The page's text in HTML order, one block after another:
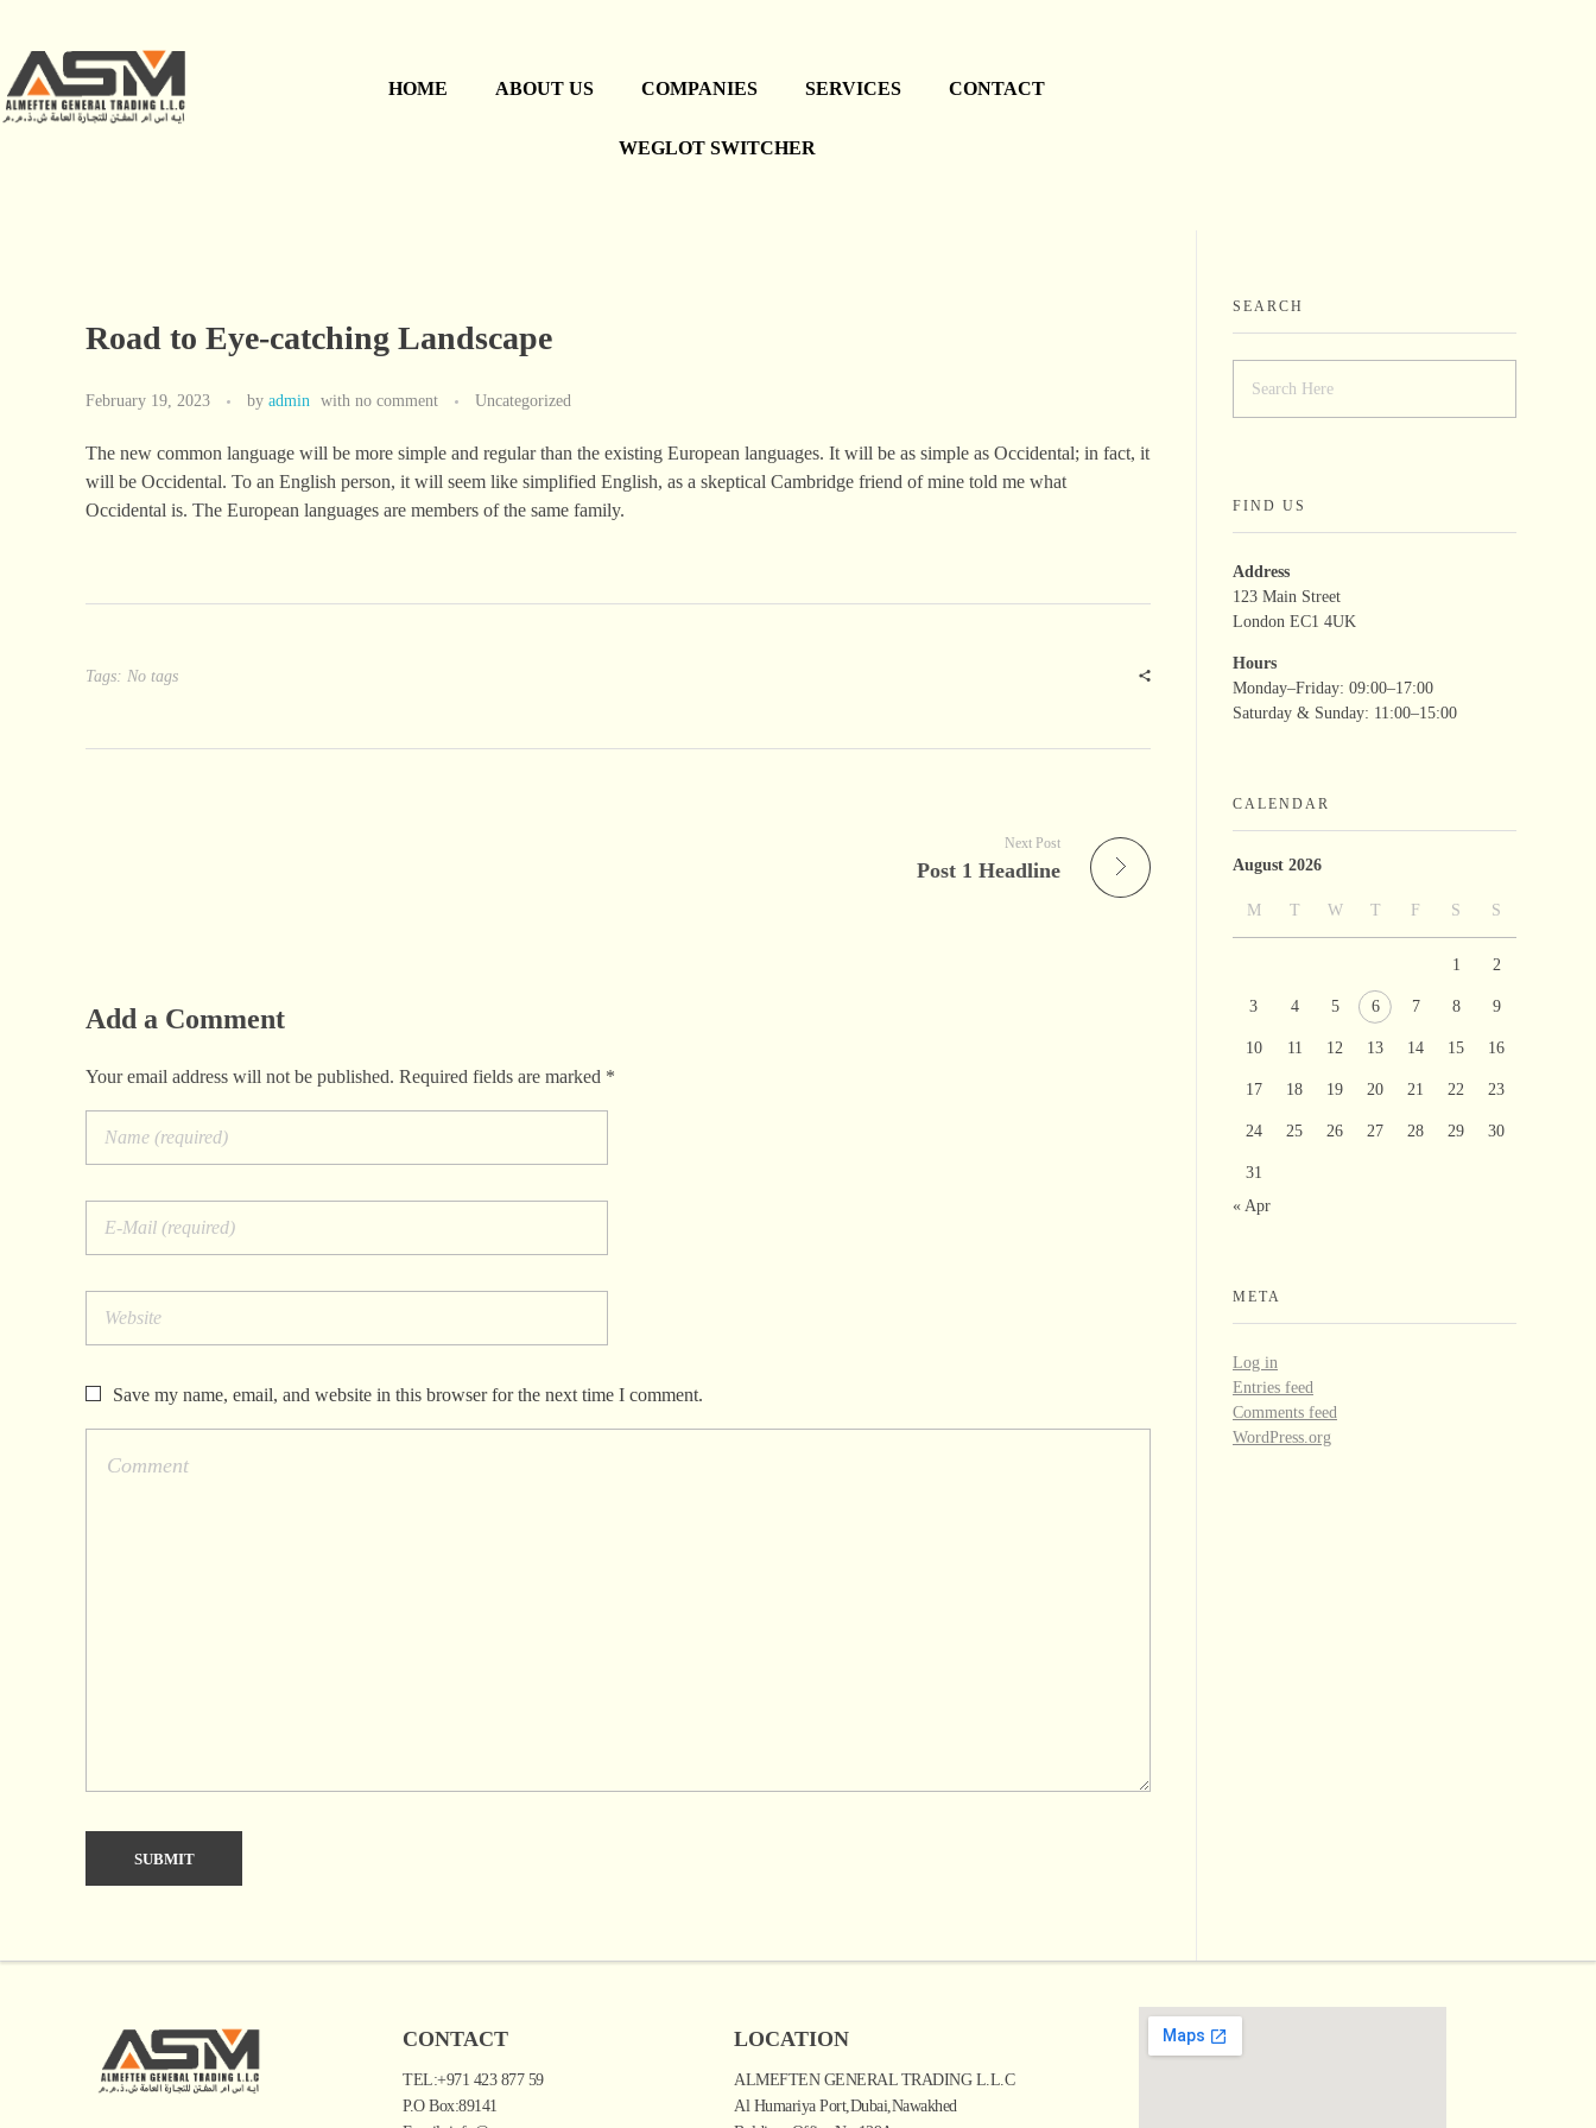
HOME ABOUT US COMPANIES SERVICES CONTACT
WEGLOT SWITCHER
Road to Eye-catching Landscape
February 19, 2023 by admin with no comment Uncategorized
The new common language will be more simple and regular than the existing European languages. It will be as simple as Occidental; in fact, it
will be Occidental. To an English person, it will seem like simplified English, as a skeptical Cambridge friend of mine told me what
Occidental is. The European languages are members of the same family.
Tags: No tags
Next Post
Post 1 Headline
Add a Comment
Your email address will not be published. Required fields are marked *
Save my name, email, and website in this browser for the next time I comment.
SEARCH
FIND US
Address
123 Main Street
London EC1 4UK
Hours
Monday–Friday: 09:00–17:00
Saturday & Sunday: 11:00–15:00
CALENDAR
August 2026
M T W T F S S
1 2
3 4 5 6 7 8 9
10 11 12 13 14 15 16
17 18 19 20 21 22 23
24 25 26 27 28 29 30
31
« Apr
META
Log in
Entries feed
Comments feed
WordPress.org
CONTACT
TEL:+971 423 877 59
P.O Box:89141
LOCATION
ALMEFTEN GENERAL TRADING L.L.C
Al Humariya Port,Dubai,Nawakhed